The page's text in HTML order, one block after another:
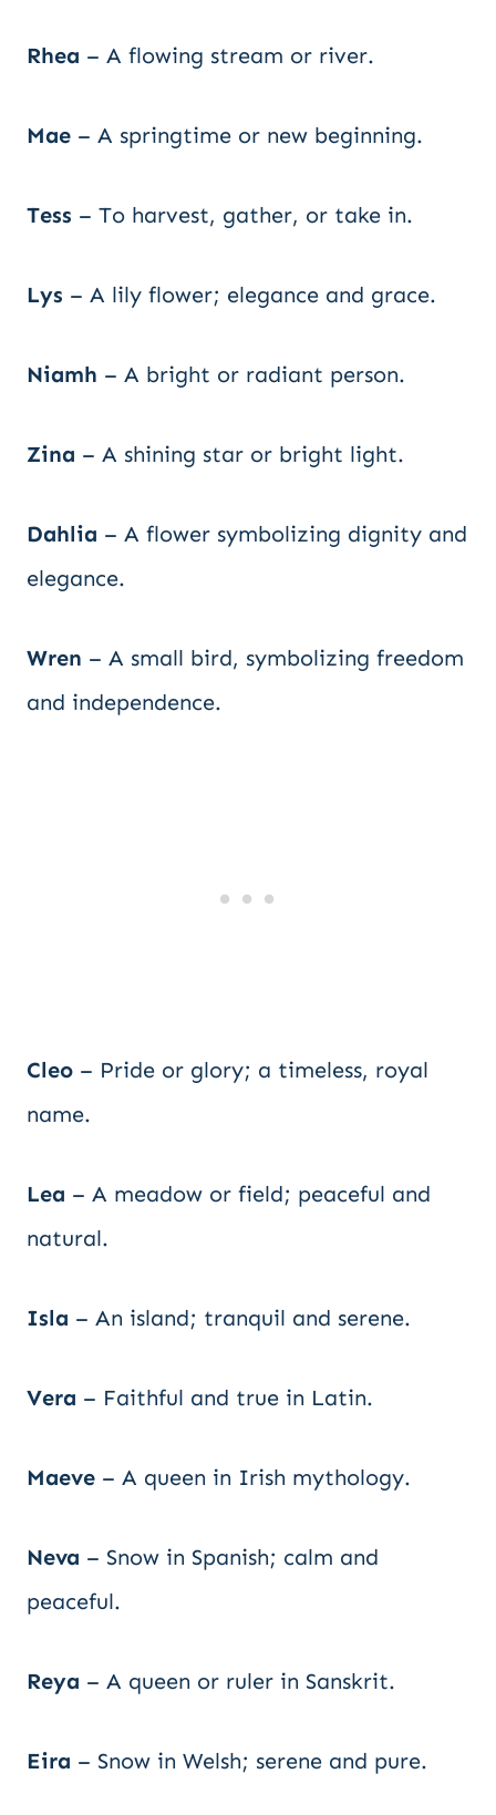
Rhea – A flowing stream or river.
Mae – A springtime or new beginning.
Tess – To harvest, gather, or take in.
Lys – A lily flower; elegance and grace.
Niamh – A bright or radiant person.
Zina – A shining star or bright light.
Dahlia – A flower symbolizing dignity and
elegance.
Wren – A small bird, symbolizing freedom
and independence.
Cleo – Pride or glory; a timeless, royal
name.
Lea – A meadow or field; peaceful and
natural.
Isla – An island; tranquil and serene.
Vera – Faithful and true in Latin.
Maeve – A queen in Irish mythology.
Neva – Snow in Spanish; calm and
peaceful.
Reya – A queen or ruler in Sanskrit.
Eira – Snow in Welsh; serene and pure.